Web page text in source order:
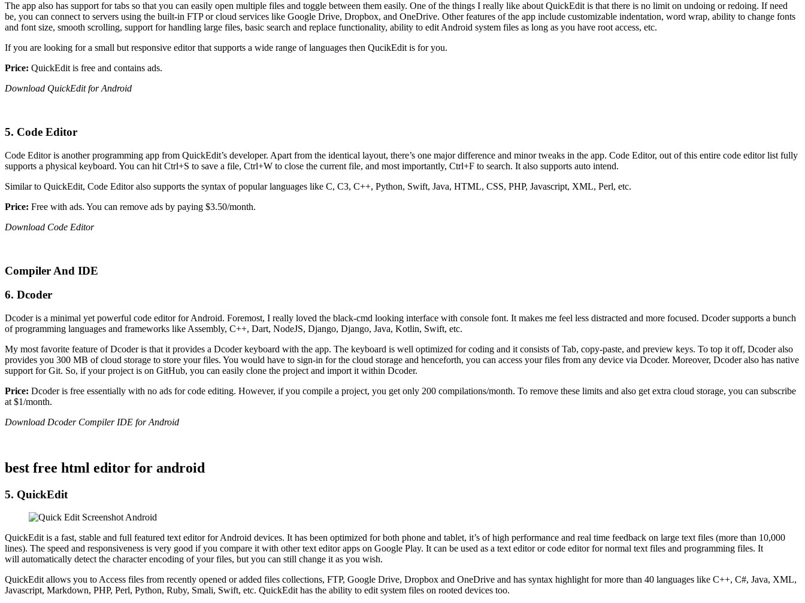
The app also has support for tabs so that you can easily open multiple files and toggle between them easily. One of the things I really like about QuickEdit is that there is no limit on undoing or redoing. If need
be, you can connect to servers using the built-in FTP or cloud services like Google Drive, Dropbox, and OneDrive. Other features of the app include customizable indentation, word wrap, ability to change fonts
and font size, smooth scrolling, support for handling large files, basic search and replace functionality, ability to edit Android system files as long as you have root access, etc.
If you are looking for a small but responsive editor that supports a wide range of languages then QucikEdit is for you.
Price: QuickEdit is free and contains ads.
Download QuickEdit for Android
5. Code Editor
Code Editor is another programming app from QuickEdit’s developer. Apart from the identical layout, there’s one major difference and minor tweaks in the app. Code Editor, out of this entire code editor list fully
supports a physical keyboard. You can hit Ctrl+S to save a file, Ctrl+W to close the current file, and most importantly, Ctrl+F to search. It also supports auto intend.
Similar to QuickEdit, Code Editor also supports the syntax of popular languages like C, C3, C++, Python, Swift, Java, HTML, CSS, PHP, Javascript, XML, Perl, etc.
Price: Free with ads. You can remove ads by paying $3.50/month.
Download Code Editor
Compiler And IDE
6. Dcoder
Dcoder is a minimal yet powerful code editor for Android. Foremost, I really loved the black-cmd looking interface with console font. It makes me feel less distracted and more focused. Dcoder supports a bunch
of programming languages and frameworks like Assembly, C++, Dart, NodeJS, Django, Django, Java, Kotlin, Swift, etc.
My most favorite feature of Dcoder is that it provides a Dcoder keyboard with the app. The keyboard is well optimized for coding and it consists of Tab, copy-paste, and preview keys. To top it off, Dcoder also
provides you 300 MB of cloud storage to store your files. You would have to sign-in for the cloud storage and henceforth, you can access your files from any device via Dcoder. Moreover, Dcoder also has native
support for Git. So, if your project is on GitHub, you can easily clone the project and import it within Dcoder.
Price: Dcoder is free essentially with no ads for code editing. However, if you compile a project, you get only 200 compilations/month. To remove these limits and also get extra cloud storage, you can subscribe
at $1/month.
Download Dcoder Compiler IDE for Android
best free html editor for android
5. QuickEdit
QuickEdit is a fast, stable and full featured text editor for Android devices. It has been optimized for both phone and tablet, it’s of high performance and real time feedback on large text files (more than 10,000
lines). The speed and responsiveness is very good if you compare it with other text editor apps on Google Play. It can be used as a text editor or code editor for normal text files and programming files. It
will automatically detect the character encoding of your files, but you can still change it as you wish.
QuickEdit allows you to Access files from recently opened or added files collections, FTP, Google Drive, Dropbox and OneDrive and has syntax highlight for more than 40 languages like C++, C#, Java, XML,
Javascript, Markdown, PHP, Perl, Python, Ruby, Smali, Swift, etc. QuickEdit has the ability to edit system files on rooted devices too.